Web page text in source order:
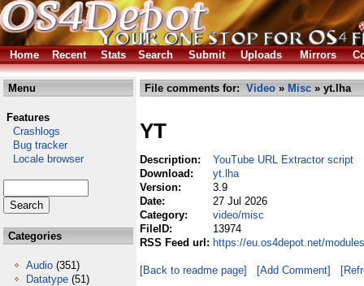
Home Recent Stats Search Submit Uploads Mirrors
Menu
Features
Crashlogs
Bug tracker
Locale browser
Categories
Audio (351)
Datatype (51)
File comments for: Video » Misc » yt.lha
YT
Description:
YouTube URL Extractor script
Download:
yt.lha
Version:
3.9
Date:
27 Jul 2026
Category:
video/misc
FileID:
13974
RSS Feed url: https://eu.os4depot.net/
[Back to readme page] [Add Comment]